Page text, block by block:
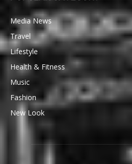
Media News
Travel
Lifestyle
Health & Fitness
Music
Fashion
New Look